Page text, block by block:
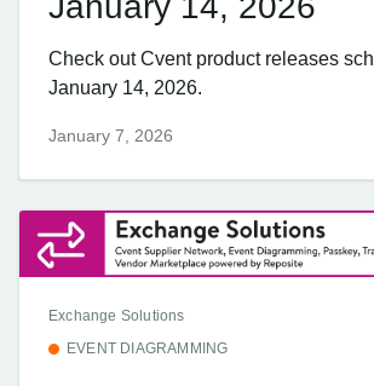
Check out Cvent product releases
January 14, 2026.
January 7, 2026
Exchange Solutions
EVENT DIAGRAMMING